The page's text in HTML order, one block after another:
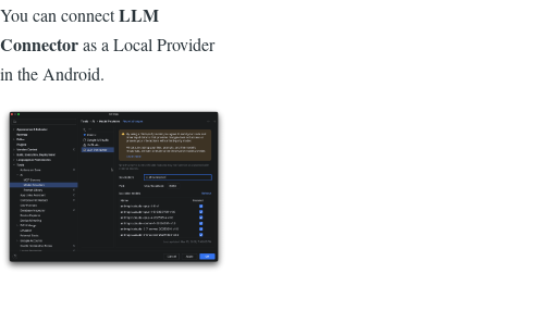
You can connectLLM
Connectoras a Local Provider
in the Android.
Image